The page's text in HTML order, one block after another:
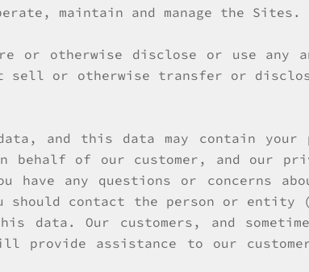
maintain and manage the Sites.
or otherwise disclose or use any
or otherwise transfer or
and this data may contain
of our customer, and our
any questions or concerns
should contact the person or
data. Our customers, and
provide assistance to our